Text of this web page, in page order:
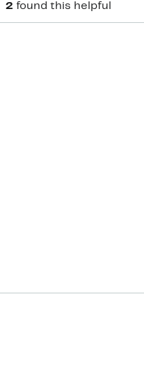
2 found this helpful